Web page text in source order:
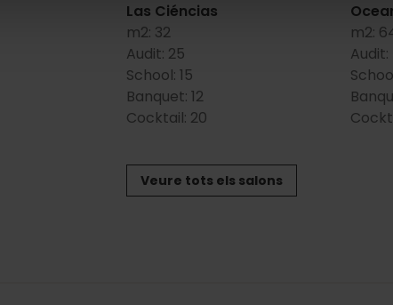
Las Ciéncias
m2: 32
Audit: 25
School: 15
Banquet: 12
Cocktail: 20
m2:
Audit:
Veure tots els salons